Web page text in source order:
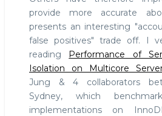
provide more accurate
presents an interesting
false positives" trade off. I
reading Performance of
Isolation on Multicore
Jung & 4 collaborators
Sydney, which
implementations on